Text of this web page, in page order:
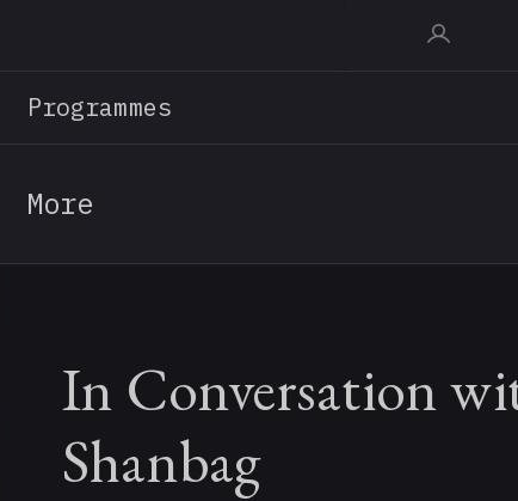
contentProgrammes
More
In Conversation
Shanbag